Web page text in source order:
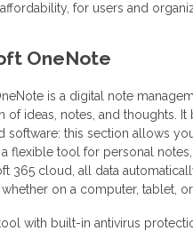
for users and
OneNote
is a digital note
of ideas, notes, and thoughts.
software: this section allows
a flexible tool for personal
365 cloud, all data
on a computer, tablet,
with built-in antivirus